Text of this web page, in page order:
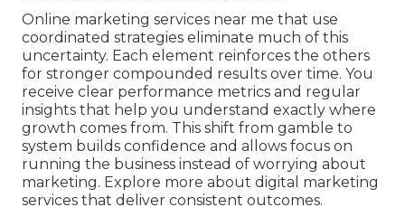
Online marketing services near me that use
coordinated strategies eliminate much of this
uncertainty. Each element reinforces the others
for stronger compounded results over time. You
receive clear performance metrics and regular
insights that help you understand exactly where
growth comes from. This shift from gamble to
system builds confidence and allows focus on
running the business instead of worrying about
marketing. Explore more about digital marketing
services that deliver consistent outcomes.